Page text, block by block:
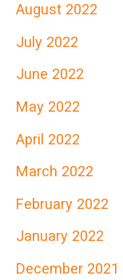
August 2022
July 2022
June 2022
May 2022
April 2022
March 2022
February 2022
January 2022
December 2021